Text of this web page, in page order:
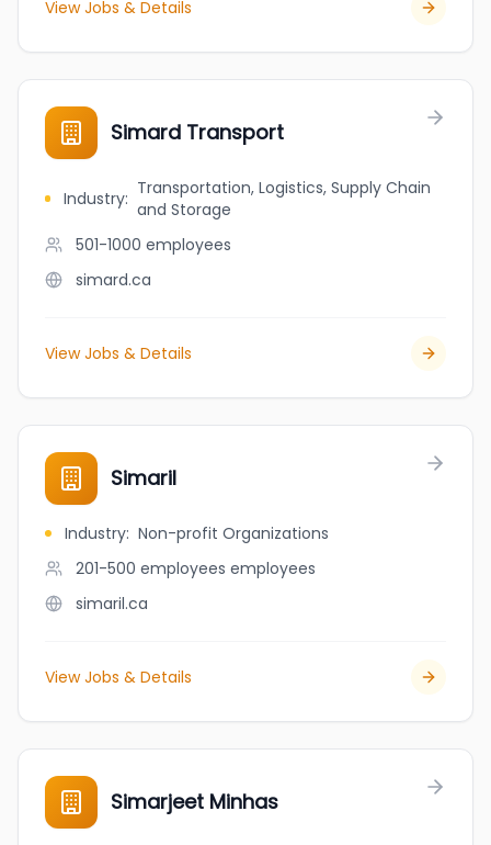
View Jobs & Details
Simard Transport
Industry: Transportation, Logistics, Supply Chain
and Storage
501-1000 employees
simard.ca
View Jobs & Details
Simaril
Industry: Non-profit Organizations
201-500 employees employees
simaril.ca
View Jobs & Details
Simarjeet Minhas